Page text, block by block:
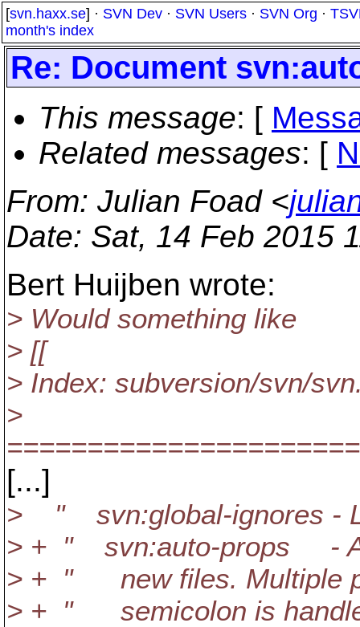
[svn.haxx.se] · SVN Dev · SVN Users · SVN Org ·
month's index
Re: Document
This message: [
Related messages: [
From: Julian Foad <
Date: Sat, 14 Feb 2015
Bert Huijben wrote:
> Would something like
> [[
> Index: subversion/svn/
>
[...]
> " svn:global-ignores -
> + " svn:auto-props - A
> + " new files. Multiple
> + " semicolon is